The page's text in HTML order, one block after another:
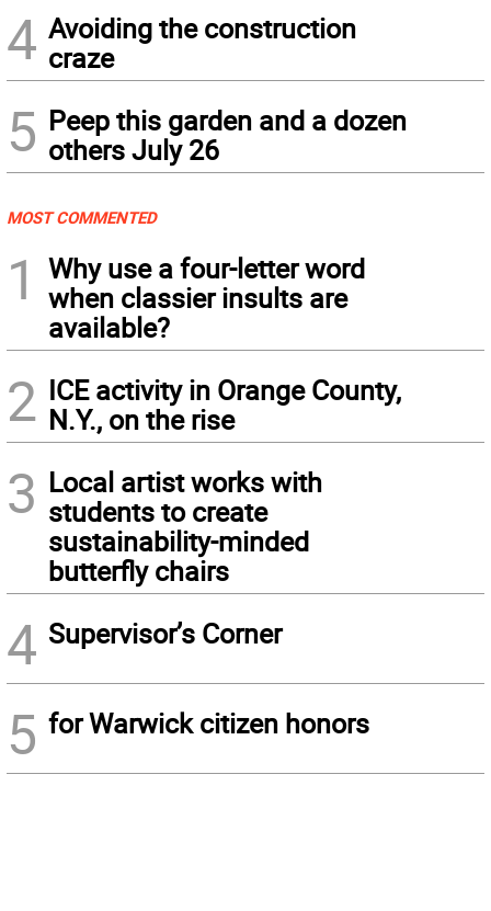
4 Avoiding the construction
craze
5 Peep this garden and a dozen
others July 26
MOST COMMENTED
1
Why use a four-letter word
when classier insults are
available?
2 ICE activity in Orange County,
N.Y., on the rise
3 Local artist works with
students to create
sustainability-minded
butterfly chairs
4 Supervisor’s Corner
5 for Warwick citizen honors